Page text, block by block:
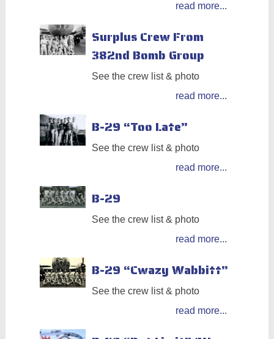
read more...
Surplus Crew From
382nd Bomb Group
See the crew list & photo
read more...
B-29 “Too Late”
See the crew list & photo
read more...
B-29
See the crew list & photo
read more...
B-29 “Cwazy Wabbitt”
See the crew list & photo
read more...